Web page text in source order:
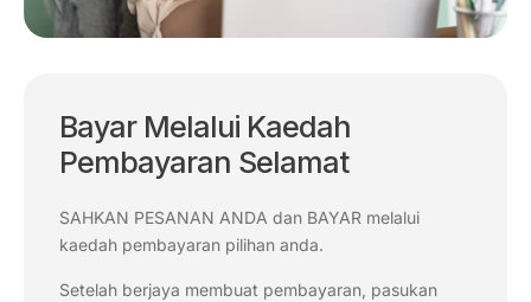
Bayar Melalui Kaedah
Pembayaran Selamat
SAHKAN PESANAN ANDA dan BAYAR melalui
kaedah pembayaran pilihan anda.
Setelah berjaya membuat pembayaran, pasukan